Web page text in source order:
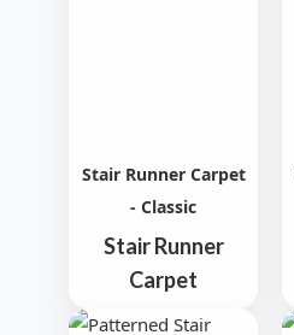
Stair Runner Carpet
- Classic
Stair Runner
Carpet